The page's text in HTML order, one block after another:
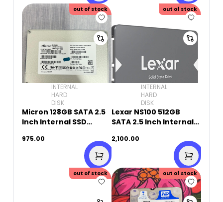
out of stock
INTERNAL
HARD
DISK
Micron 128GB SATA 2.5
Inch Internal SSD
975.00
out of stock
INTERNAL
HARD
DISK
Lexar NS100 512GB
SATA 2.5 Inch Internal
2,100.00
out of stock out of stock